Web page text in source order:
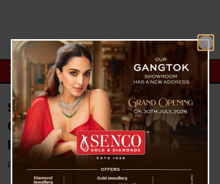
Sakshi Becomes First
Commercial Pilot of Darjeeling
Hills
Posted on